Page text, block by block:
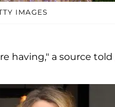
IMAGES
having," a source told